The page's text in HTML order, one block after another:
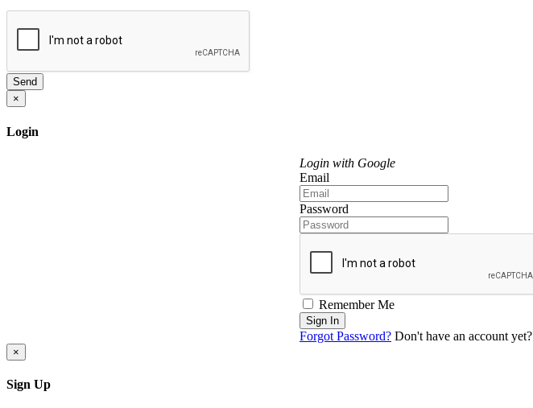
Send
×
Login
Login with Google
Email
Password
Remember Me
Sign In
Forgot Password? Don't have an account yet?
×
Sign Up